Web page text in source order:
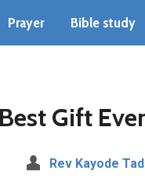
Prayer Bible study
Gift
Rev Kayode